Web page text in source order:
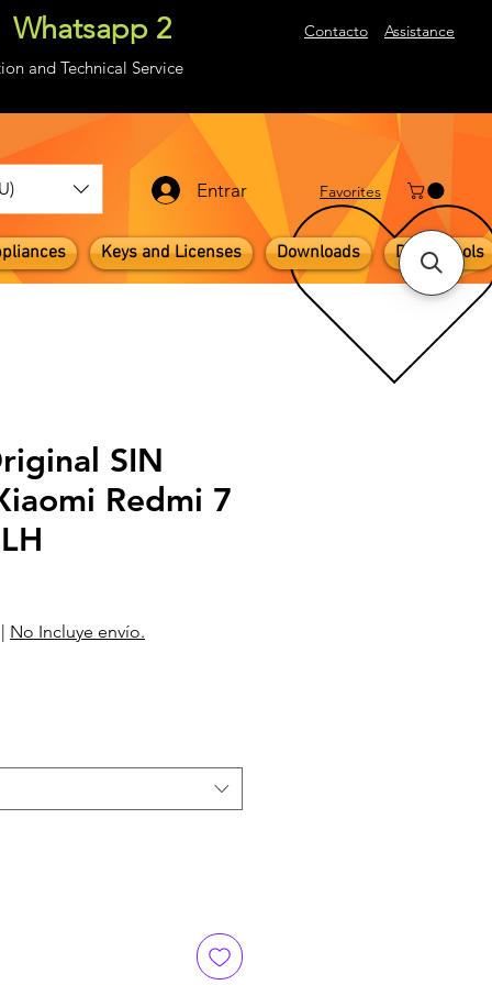
Whatsapp 2 Contacto Assistance
and Technical Service
Entrar ​Favorites
Keys and Licenses Downloads Digital Tools
SIN
Redmi 7
| No Incluye envío.